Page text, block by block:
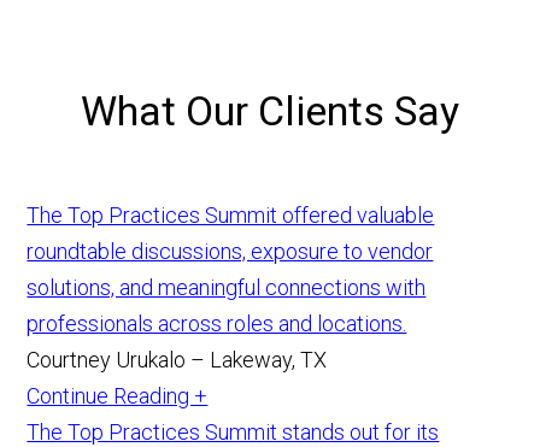
What Our Clients Say
The Top Practices Summit offered valuable
roundtable discussions, exposure to vendor
solutions, and meaningful connections with
professionals across roles and locations.
Courtney Urukalo – Lakeway, TX
Continue Reading +
The Top Practices Summit stands out for its